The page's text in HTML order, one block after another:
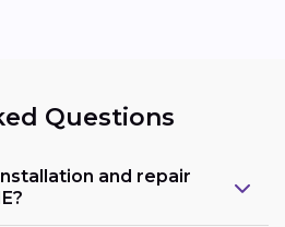
Questions
and repair